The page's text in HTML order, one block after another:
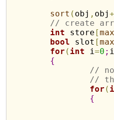
sort ( obj , obj+
// create
int store [max
bool slot [max
for ( int i=0 ;
{
//
//
for (
{